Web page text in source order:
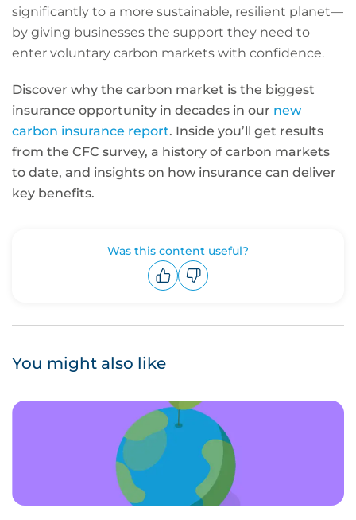
significantly to a more sustainable, resilient planet—
by giving businesses the support they need to
enter voluntary carbon markets with confidence.
Discover why the carbon market is the biggest
insurance opportunity in decades in our new
carbon insurance report. Inside you’ll get results
from the CFC survey, a history of carbon markets
to date, and insights on how insurance can deliver
key benefits.
Was this content useful?
You might also like